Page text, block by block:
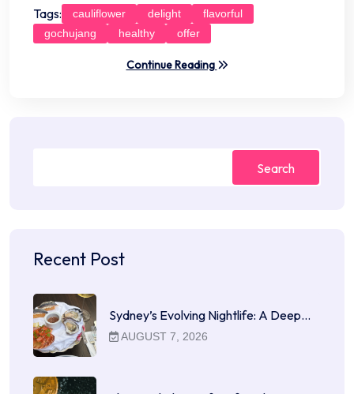
Tags: cauliflower delight
flavorful
gochujang
healthy offer
Continue Reading
Search
Recent Post
Sydney’s Evolving Nightlife: A Deep…
AUGUST 7, 2026